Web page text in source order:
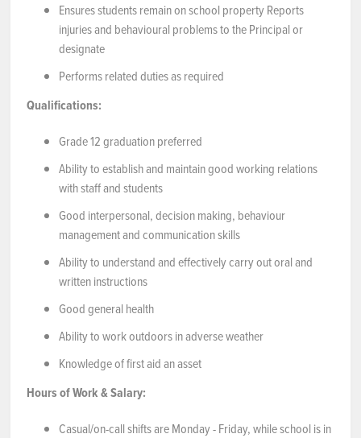
Contact Us
Register / Log In
Ensures students remain on school property Reports
injuries and behavioural problems to the Principal or
designate
Performs related duties as required
Qualifications:
Grade 12 graduation preferred
Ability to establish and maintain good working relations
with staff and students
Good interpersonal, decision making, behaviour
management and communication skills
Ability to understand and effectively carry out oral and
written instructions
Good general health
Ability to work outdoors in adverse weather
Knowledge of first aid an asset
Hours of Work & Salary:
Casual/on-call shifts are Monday - Friday, while school is in